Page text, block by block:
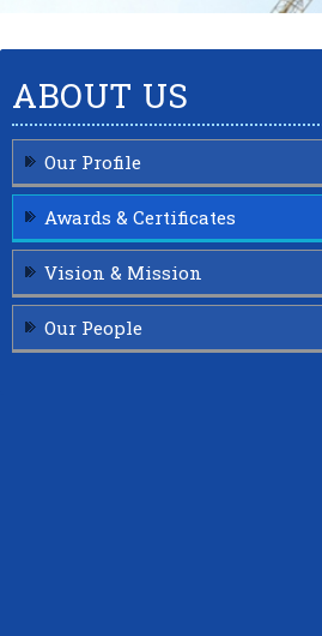
ABOUT US
Our Profile
Awards & Certificates
Vision & Mission
Our People